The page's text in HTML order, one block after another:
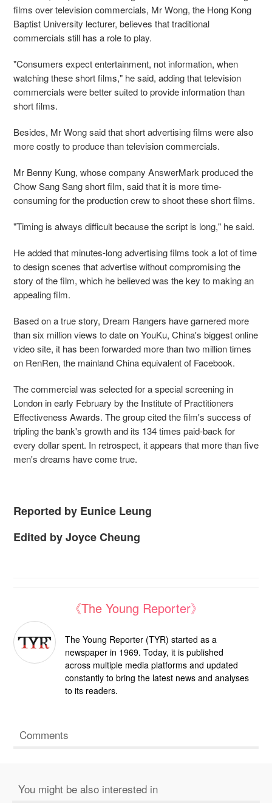
films over television commercials, Mr Wong, the Hong Kong
Baptist University lecturer, believes that traditional
commercials still has a role to play.
"Consumers expect entertainment, not information, when
watching these short films," he said, adding that television
commercials were better suited to provide information than
short films.
Besides, Mr Wong said that short advertising films were also
more costly to produce than television commercials.
Mr Benny Kung, whose company AnswerMark produced the
Chow Sang Sang short film, said that it is more time-
consuming for the production crew to shoot these short films.
"Timing is always difficult because the script is long," he said.
He added that minutes-long advertising films took a lot of time
to design scenes that advertise without compromising the
story of the film, which he believed was the key to making an
appealing film.
Based on a true story, Dream Rangers have garnered more
than six million views to date on YouKu, China's biggest online
video site, it has been forwarded more than two million times
on RenRen, the mainland China equivalent of Facebook.
The commercial was selected for a special screening in
London in early February by the Institute of Practitioners
Effectiveness Awards. The group cited the film's success of
tripling the bank's growth and its 134 times paid-back for
every dollar spent. In retrospect, it appears that more than five
men's dreams have come true.
Reported by Eunice Leung
Edited by Joyce Cheung
《The Young Reporter》
The Young Reporter (TYR) started as a
newspaper in 1969. Today, it is published
across multiple media platforms and updated
constantly to bring the latest news and analyses
to its readers.
Comments
You might be also interested in